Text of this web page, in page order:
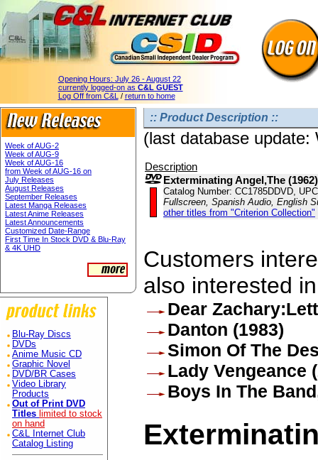
Opening Hours: July 26 - August 22
currently logged-on as C&L GUEST
Log Off from C&L / return to home
Week of AUG-2
Week of AUG-9
Week of AUG-16
from Week of AUG-16 on
July Releases
August Releases
September Releases
Latest Manga Releases
Latest Anime Releases
Latest Announcements
Customized Date-Range
First Time In Stock DVD & Blu-Ray
& 4K UHD
Blu-Ray Discs
DVDs
Anime Music CD
Graphic Novel
DVD/BR Cases
Video Library
Products
Out of Print DVD
Titles limited to stock
on hand
C&L Internet Club
Catalog Listing
:: Product Description ::
(last database
Description
Exterminating Angel,The (1962)
Catalog Number: CC1785DDVD,
Fullscreen, Spanish Audio, English
other titles from "Criterion Collection"
Customers
also interested
Dear
Danton (1983)
Simon Of The
Lady Vengeance
Boys In The